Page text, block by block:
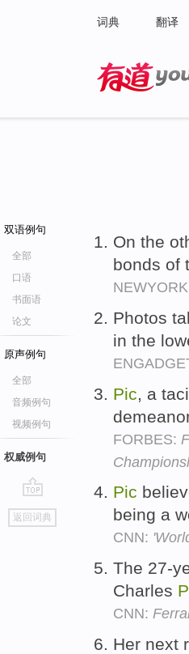
词典 翻译
双语例句
全部
口语
书面语
论文
原声例句
全部
音频例句
视频例句
权威例句
go
top
返回词典
On the
bonds of
Photos
in the
Pic , a
FORBES:
Pic
being a
CNN:
The 27-
Charles
CNN:
Her next